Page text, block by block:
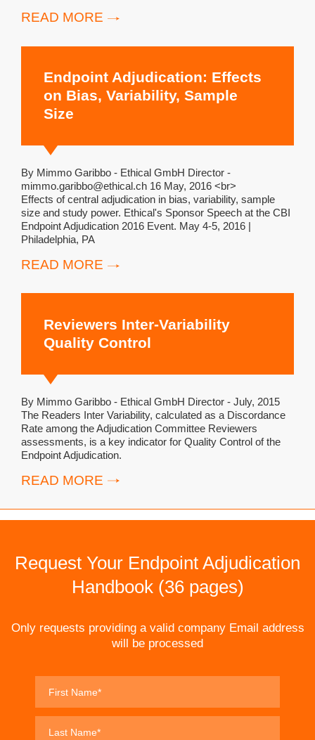
READ MORE
Endpoint Adjudication: Effects
on Bias, Variability, Sample
Size
By Mimmo Garibbo - Ethical GmbH Director -
mimmo.garibbo@ethical.ch 16 May, 2016 <br>
Effects of central adjudication in bias, variability, sample
size and study power. Ethical's Sponsor Speech at the CBI
Endpoint Adjudication 2016 Event. May 4-5, 2016 |
Philadelphia, PA
READ MORE
Reviewers Inter-Variability
Quality Control
By Mimmo Garibbo - Ethical GmbH Director - July, 2015
The Readers Inter Variability, calculated as a Discordance
Rate among the Adjudication Committee Reviewers
assessments, is a key indicator for Quality Control of the
Endpoint Adjudication.
READ MORE
Request Your Endpoint Adjudication
Handbook (36 pages)
Only requests providing a valid company Email address
will be processed